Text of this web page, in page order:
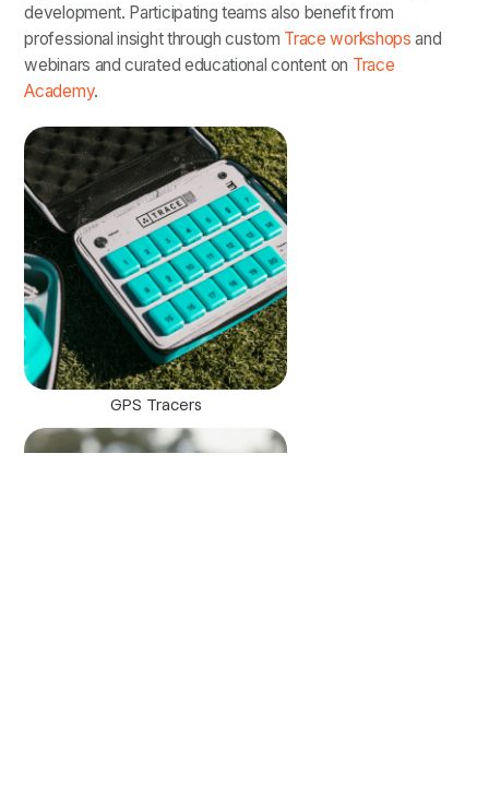
development. Participating teams also benefit from
professional insight through custom Trace workshops and
webinars and curated educational content on Trace
Academy.
GPS Tracers